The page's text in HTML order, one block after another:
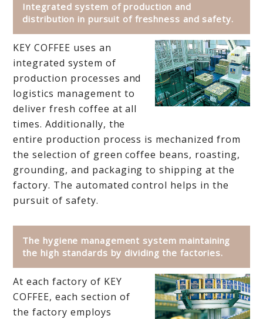
Integrated system of production and
distribution in pursuit of freshness and safety.
KEY COFFEE uses an
integrated system of
production processes and
logistics management to
deliver fresh coffee at all
times. Additionally, the
entire production process is mechanized from
the selection of green coffee beans, roasting,
grounding, and packaging to shipping at the
factory. The automated control helps in the
pursuit of safety.
The hygiene management system maintaining
the high standards by dividing the factories.
At each factory of KEY
COFFEE, each section of
the factory employs